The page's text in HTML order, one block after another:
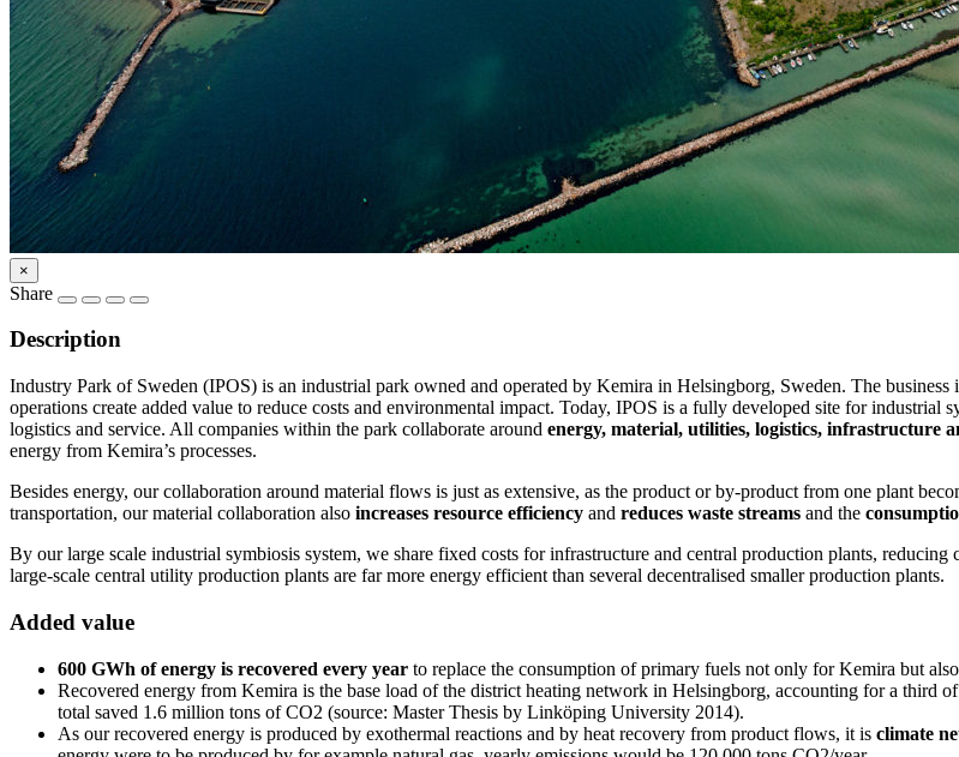
×
Share
Description
Industry Park of Sweden (IPOS) is an industrial park owned and operated by Kemira in Helsingborg, Sweden. The business
operations create added value to reduce costs and environmental impact. Today, IPOS is a fully developed site for
logistics and service. All companies within the park collaborate around energy, material, utilities, logistics, infrastructure
energy from Kemira’s processes.
Besides energy, our collaboration around material flows is just as extensive, as the product or by-product from one plant
transportation, our material collaboration also increases resource efficiency and reduces waste streams and the
By our large scale industrial symbiosis system, we share fixed costs for infrastructure and central production plants,
large-scale central utility production plants are far more energy efficient than several decentralised smaller production plants.
Added value
600 GWh of energy is recovered every year to replace the consumption of primary fuels not only for Kemira but
Recovered energy from Kemira is the base load of the district heating network in Helsingborg, accounting for a third
total saved 1.6 million tons of CO2 (source: Master Thesis by Linköping University 2014).
As our recovered energy is produced by exothermal reactions and by heat recovery from product flows, it is climate